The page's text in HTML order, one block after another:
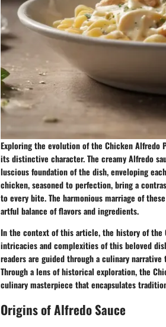
Exploring the evolution of the Chicken Alfredo
its distinctive character. The creamy Alfredo
luscious foundation of the dish, enveloping
chicken, seasoned to perfection, bring a
to every bite. The harmonious marriage of
artful balance of flavors and ingredients.
In the context of this article, the history of the
intricacies and complexities of this beloved
readers are guided through a culinary
Through a lens of historical exploration, the
culinary masterpiece that encapsulates
Origins of Alfredo Sauce